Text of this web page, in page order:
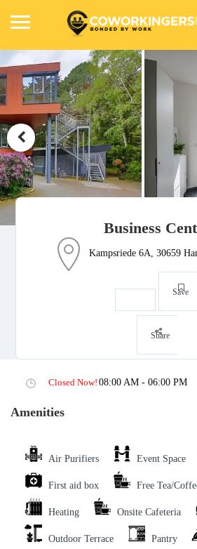
Business
Kampsriede 6A, 30659
Save
Share
Closed Now! 08:00 AM - 06:00 PM
Amenities
Air Purifiers Event Space
First aid box Free Tea/
Heating Onsite Cafeteria
Outdoor Terrace Pantry